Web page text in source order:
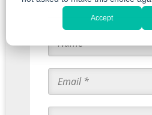
Accept